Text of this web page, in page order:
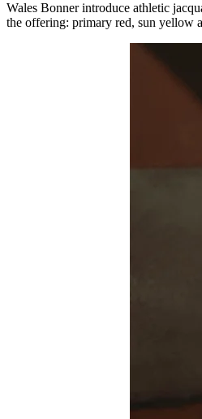
Wales Bonner introduce athletic
the offering: primary red, sun yellow